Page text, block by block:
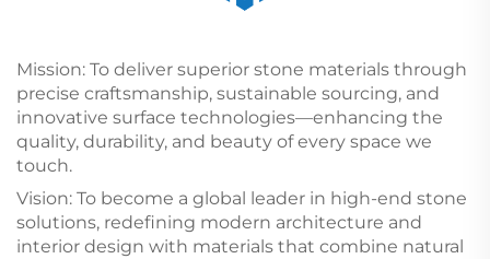
Mission: To deliver superior stone materials through
precise craftsmanship, sustainable sourcing, and
innovative surface technologies—enhancing the
quality, durability, and beauty of every space we
touch.
Vision: To become a global leader in high-end stone
solutions, redefining modern architecture and
interior design with materials that combine natural